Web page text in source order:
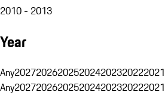
2010 - 2013
Year
Any2027202620252024202320222021
Any2027202620252024202320222021